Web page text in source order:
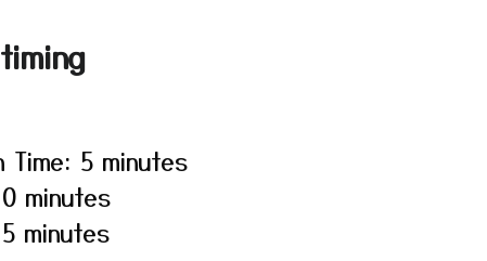
Time: 5 minutes
minutes
minutes